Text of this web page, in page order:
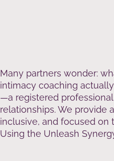
Many partners wonder:
intimacy coaching
—a registered
relationships. We provide
inclusive, and focused on
Using the Unleash